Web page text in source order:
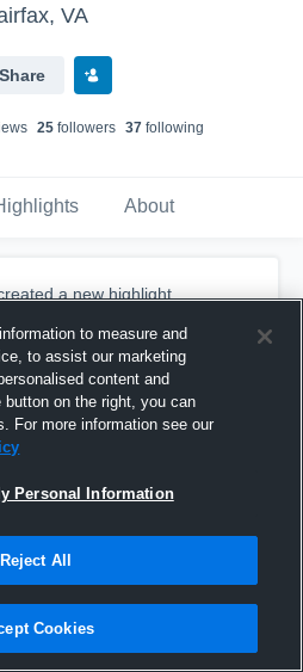
VA
Share
s 25 followers 37 following
About
a new highlight.
to measure and
to assist our marketing
content and
on the right, you can
For more information see our
Personal Information
Reject All
Cookies